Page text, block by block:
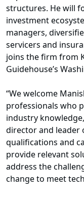
structures. He will
investment
managers,
servicers and
joins the firm from
Guidehouse’s
“We welcome
professionals who
industry
director and leader
qualifications and
provide relevant
address the
change to meet